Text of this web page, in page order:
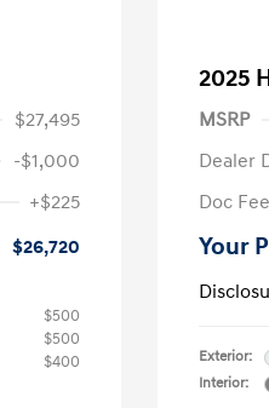
$27,495
-$1,000
+$225
$26,720
$500
$500
$400
2025
MSRP
Dealer
Doc Fee
Your
Exterior:
Interior: